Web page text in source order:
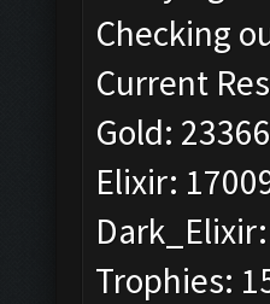
Checking
Current
Gold:
Elixir:
Trophies: